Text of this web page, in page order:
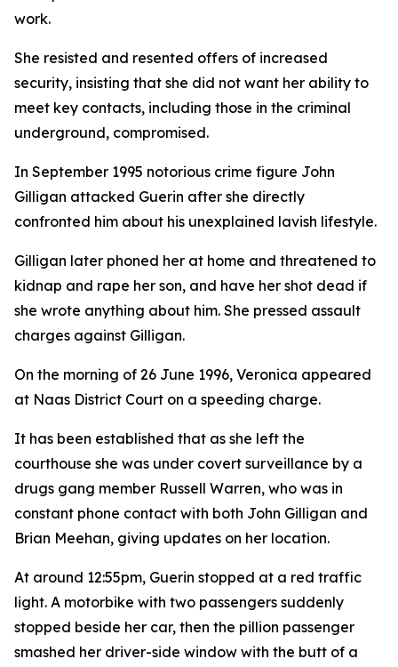
work.
She resisted and resented offers of increased
security, insisting that she did not want her ability to
meet key contacts, including those in the criminal
underground, compromised.
In September 1995 notorious crime figure John
Gilligan attacked Guerin after she directly
confronted him about his unexplained lavish lifestyle.
Gilligan later phoned her at home and threatened to
kidnap and rape her son, and have her shot dead if
she wrote anything about him. She pressed assault
charges against Gilligan.
On the morning of 26 June 1996, Veronica appeared
at Naas District Court on a speeding charge.
It has been established that as she left the
courthouse she was under covert surveillance by a
drugs gang member Russell Warren, who was in
constant phone contact with both John Gilligan and
Brian Meehan, giving updates on her location.
At around 12:55pm, Guerin stopped at a red traffic
light. A motorbike with two passengers suddenly
stopped beside her car, then the pillion passenger
smashed her driver-side window with the butt of a